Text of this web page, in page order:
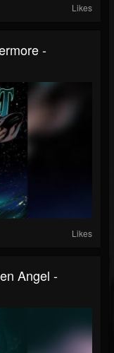
Likes
-
Likes
Angel -